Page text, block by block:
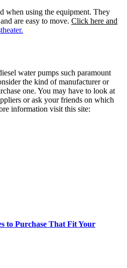
when using the equipment. They
are easy to move. Click here and
water pumps such paramount
the kind of manufacturer or
one. You may have to look at
or ask your friends on which
information visit this site:
to Purchase That Fit Your